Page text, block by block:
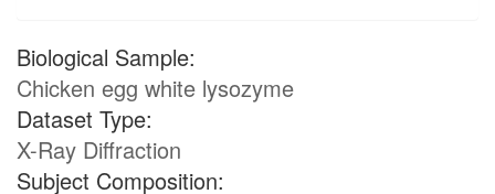
Biological Sample:
Chicken egg white lysozyme
Dataset Type:
X-Ray Diffraction
Subject Composition: